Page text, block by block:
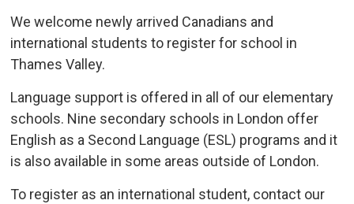
We welcome newly arrived Canadians and
international students to register for school in
Thames Valley.
Language support is offered in all of our elementary
schools. Nine secondary schools in London offer
English as a Second Language (ESL) programs and it
is also available in some areas outside of London.
To register as an international student, contact our